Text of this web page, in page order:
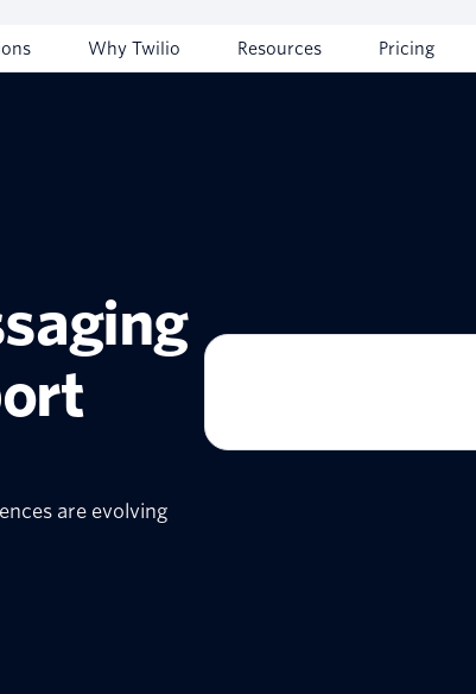
Why Twilio Resources Pricing
are evolving